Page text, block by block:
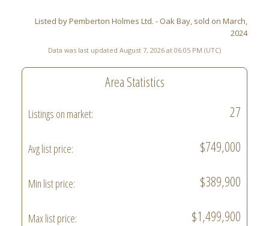
Listed by Pemberton Holmes Ltd. - Oak Bay, sold on March,
2024
Data was last updated August 7, 2026 at 06:05 PM (UTC)
Area Statistics
Listings on market: 27
Avg list price: $749,000
Min list price: $389,900
Max list price: $1,499,900